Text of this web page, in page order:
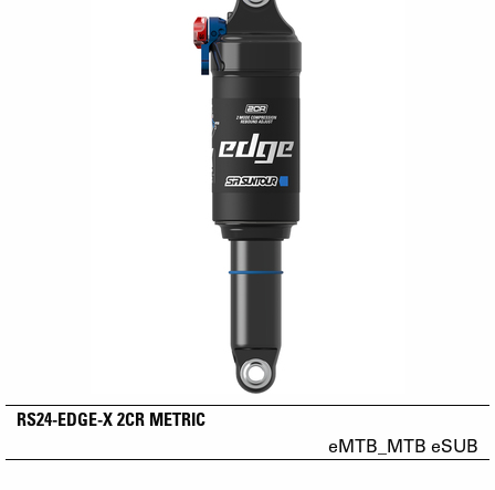
RS24-EDGE-X 2CR METRIC
eMTB_MTB eSUB